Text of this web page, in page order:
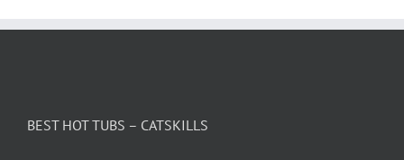
BEST HOT TUBS – CATSKILLS